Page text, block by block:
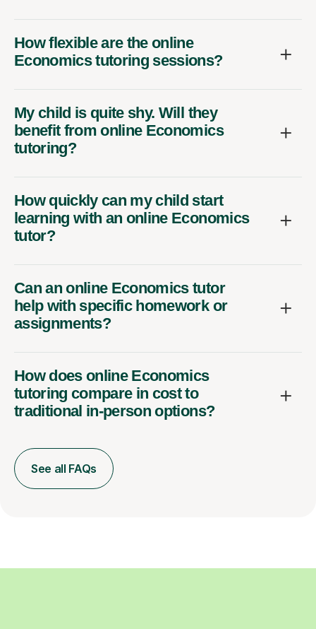
How flexible are the online
Economics tutoring sessions?
My child is quite shy. Will they
benefit from online Economics
tutoring?
How quickly can my child start
learning with an online Economics
tutor?
Can an online Economics tutor
help with specific homework or
assignments?
How does online Economics
tutoring compare in cost to
traditional in-person options?
See all FAQs